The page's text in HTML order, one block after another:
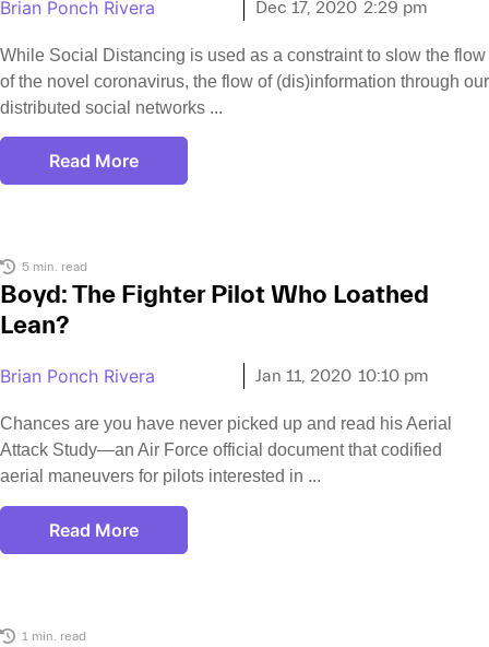
Brian Ponch Rivera Dec 17, 2020 2:29 pm
While Social Distancing is used as a constraint to slow the flow
of the novel coronavirus, the flow of (dis)information through our
distributed social networks
Read More
5 min. read
Boyd: The Fighter Pilot Who Loathed
Lean?
Brian Ponch Rivera Jan 11, 2020 10:10 pm
Chances are you have never picked up and read his Aerial
Attack Study—an Air Force official document that codified
aerial maneuvers for pilots interested in
Read More
1 min. read